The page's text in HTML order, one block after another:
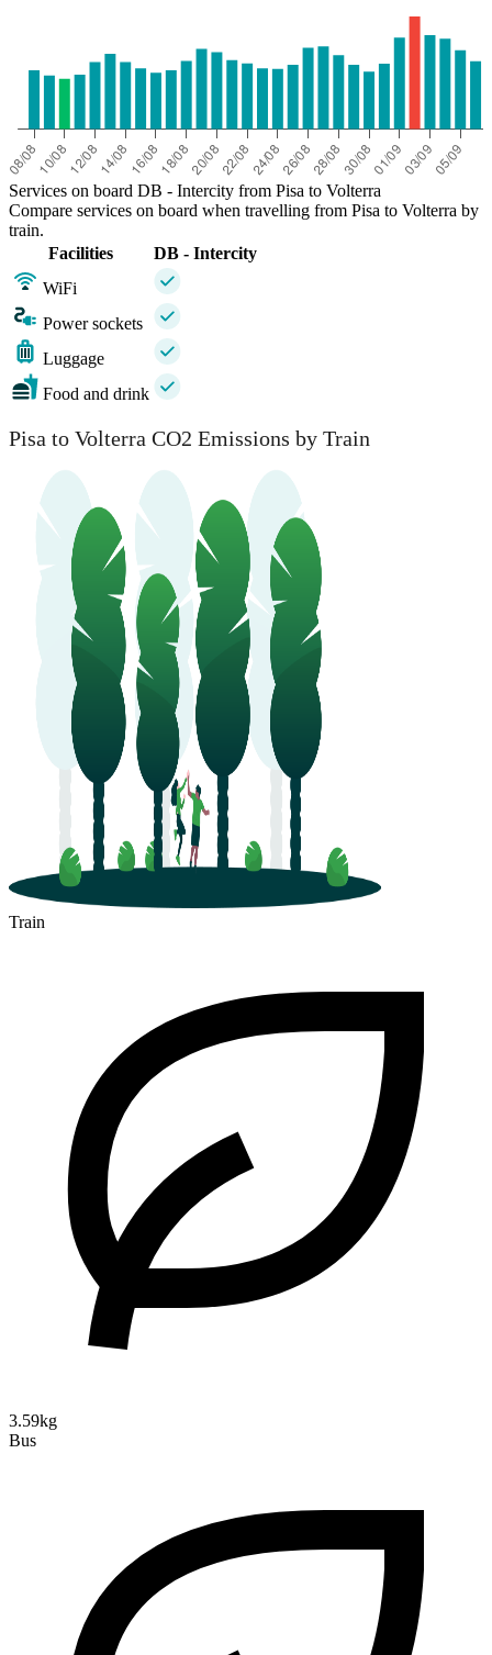
Services on board DB - Intercity from Pisa to Volterra
Compare services on board when travelling from Pisa to Volterra by
train.
Facilities
DB - Intercity
WiFi
Power sockets
Luggage
Food and drink
Pisa to Volterra CO2 Emissions by Train
Train
3.59kg
Bus